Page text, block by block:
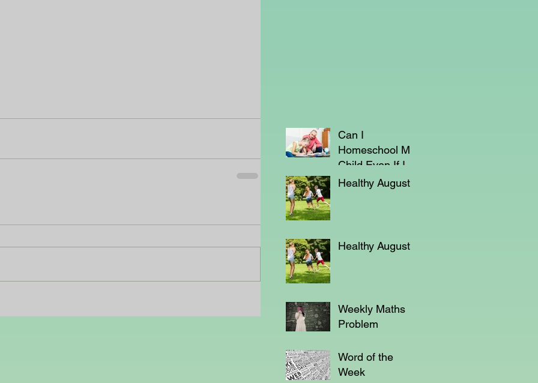
Can I
Homeschool My
Child Even If I'm
Not a Teacher?
Healthy August
Healthy August
Weekly Maths
Problem
Word of the
Week